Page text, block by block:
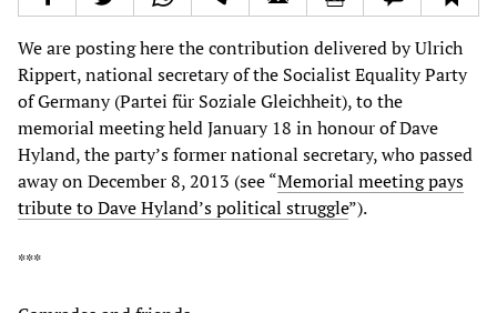
We are posting here the contribution delivered by Ulrich
Rippert, national secretary of the Socialist Equality Party
of Germany (Partei für Soziale Gleichheit), to the
memorial meeting held January 18 in honour of Dave
Hyland, the party’s former national secretary, who passed
away on December 8, 2013 (see “Memorial meeting pays
tribute to Dave Hyland’s political struggle”).
***